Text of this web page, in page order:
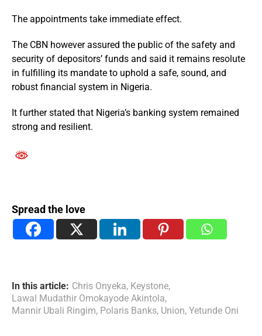
The appointments take immediate effect.
The CBN however assured the public of the safety and
security of depositors’ funds and said it remains resolute
in fulfilling its mandate to uphold a safe, sound, and
robust financial system in Nigeria.
It further stated that Nigeria’s banking system remained
strong and resilient.
Spread the love
In this article: Chris Onyeka, Keystone,
Lawal Mudathir Omokayode Akintola,
Mannir Ubali Ringim, Polaris Banks, Union, Yetunde Oni